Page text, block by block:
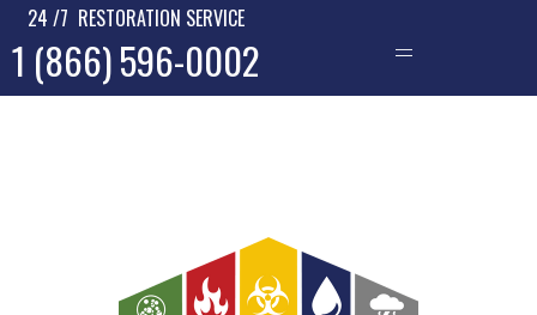
24 /7 RESTORATION SERVICE
1 (866) 596-0002 —